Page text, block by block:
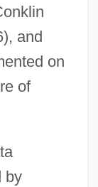
and
on
of
by